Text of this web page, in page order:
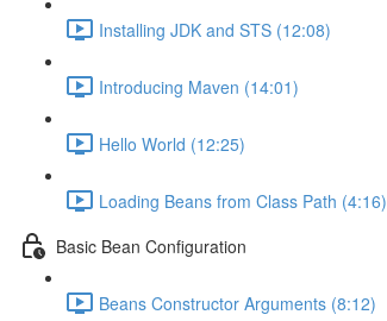
Installing JDK and STS (12:08)
Introducing Maven (14:01)
Hello World (12:25)
Loading Beans from Class Path (4:16)
Basic Bean Configuration
Beans Constructor Arguments (8:12)